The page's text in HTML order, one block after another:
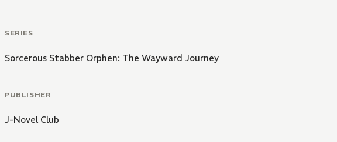
SERIES
Sorcerous Stabber Orphen: The Wayward Journey
PUBLISHER
J-Novel Club